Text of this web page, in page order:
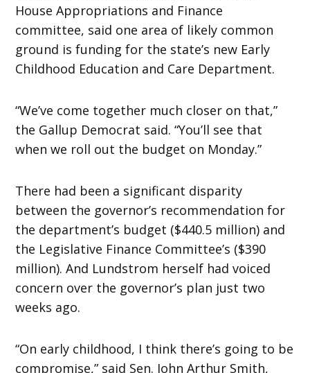
House Appropriations and Finance
committee, said one area of likely common
ground is funding for the state’s new Early
Childhood Education and Care Department.
“We’ve come together much closer on that,”
the Gallup Democrat said. “You’ll see that
when we roll out the budget on Monday.”
There had been a significant disparity
between the governor’s recommendation for
the department’s budget ($440.5 million) and
the Legislative Finance Committee’s ($390
million). And Lundstrom herself had voiced
concern over the governor’s plan just two
weeks ago.
“On early childhood, I think there’s going to be
compromise,” said Sen. John Arthur Smith,